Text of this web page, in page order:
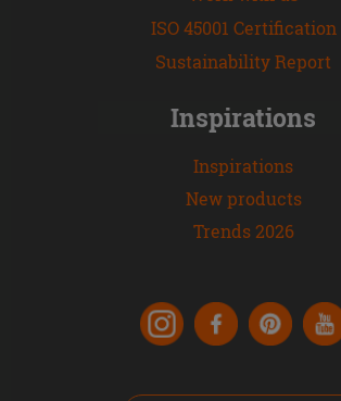
ISO 45001 Certification
Sustainability Report
Inspirations
Inspirations
New products
Trends 2026